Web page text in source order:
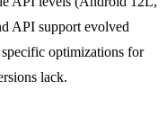
API support evolved
optimizations for
lack.